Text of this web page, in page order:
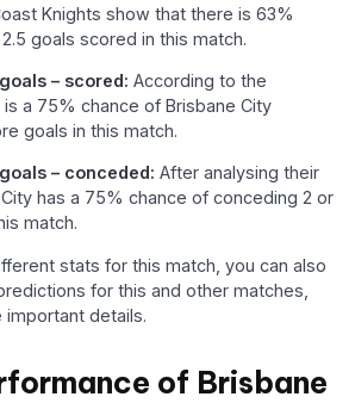
Knights show that there is 63%
goals scored in this match.
– scored: According to the
a 75% chance of Brisbane City
goals in this match.
– conceded: After analysing their
has a 75% chance of conceding 2 or
match.
stats for this match, you can also
for this and other matches,
details.
of Brisbane